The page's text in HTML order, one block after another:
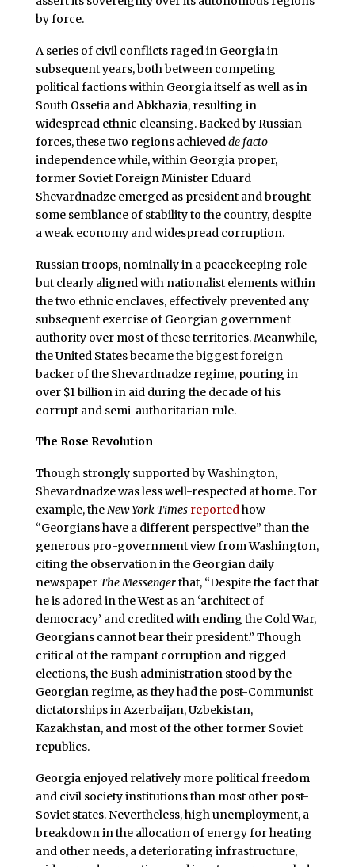
by force.
A series of civil conflicts raged in Georgia in
subsequent years, both between competing
political factions within Georgia itself as well as in
South Ossetia and Abkhazia, resulting in
widespread ethnic cleansing. Backed by Russian
forces, these two regions achievedde facto
independence while, within Georgia proper,
former Soviet Foreign Minister Eduard
Shevardnadze emerged as president and brought
some semblance of stability to the country, despite
a weak economy and widespread corruption.
Russian troops, nominally in a peacekeeping role
but clearly aligned with nationalist elements within
the two ethnic enclaves, effectively prevented any
subsequent exercise of Georgian government
authority over most of these territories. Meanwhile,
the United States became the biggest foreign
backer of the Shevardnadze regime, pouring in
over $1 billion in aid during the decade of his
corrupt and semi-authoritarian rule.
The Rose Revolution
Though strongly supported by Washington,
Shevardnadze was less well-respected at home. For
example, theNew York Times reportedhow
“Georgians have a different perspective” than the
generous pro-government view from Washington,
citing the observation in the Georgian daily
newspaper The Messengerthat, “Despite the fact that
he is adored in the West as an ‘architect of
democracy’ and credited with ending the Cold War,
Georgians cannot bear their president.” Though
critical of the rampant corruption and rigged
elections, the Bush administration stood by the
Georgian regime, as they had the post-Communist
dictatorships in Azerbaijan, Uzbekistan,
Kazakhstan, and most of the other former Soviet
republics.
Georgia enjoyed relatively more political freedom
and civil society institutions than most other post-
Soviet states. Nevertheless, high unemployment, a
breakdown in the allocation of energy for heating
and other needs, a deteriorating infrastructure,